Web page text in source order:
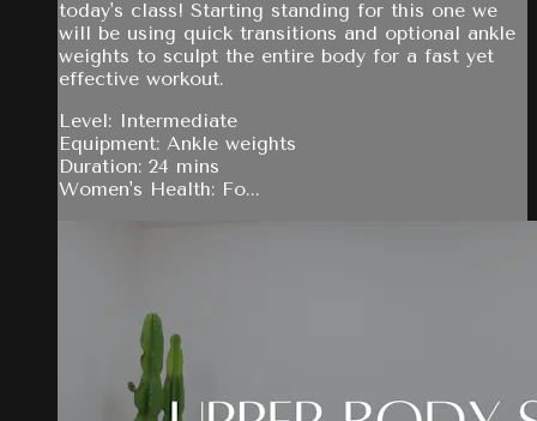
today's class! Starting standing for this one we
will be using quick transitions and optional ankle
weights to sculpt the entire body for a fast yet
effective workout.
Level: Intermediate
Equipment: Ankle weights
Duration: 24 mins
Women's Health: Fo...